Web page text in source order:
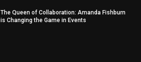
The Queen of Collaboration: Amanda Fishburn
is Changing the Game in Events